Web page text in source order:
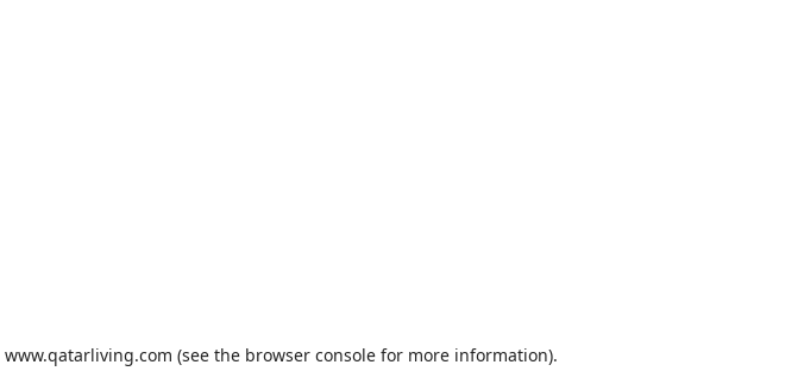
www.qatarliving.com (see the browser consolefor more information).